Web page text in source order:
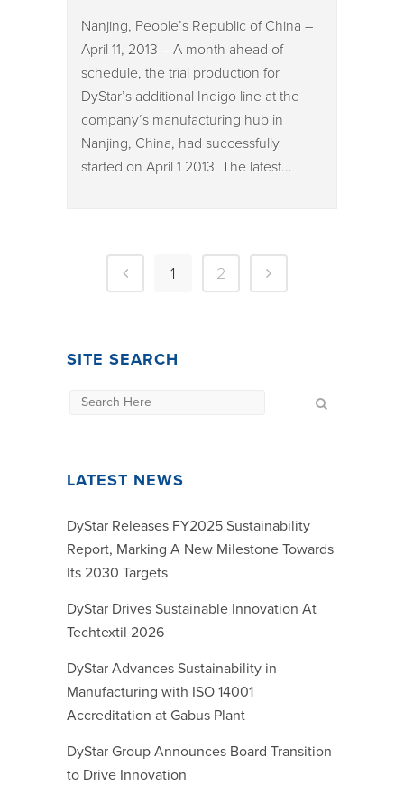
Nanjing, People’s Republic of China –
April 11, 2013 – A month ahead of
schedule, the trial production for
DyStar’s additional Indigo line at the
company’s manufacturing hub in
Nanjing, China, had successfully
started on April 1 2013. The latest...
1 2
SITE SEARCH
LATEST NEWS
DyStar Releases FY2025 Sustainability
Report, Marking A New Milestone Towards
Its 2030 Targets
DyStar Drives Sustainable Innovation At
Techtextil 2026
DyStar Advances Sustainability in
Manufacturing with ISO 14001
Accreditation at Gabus Plant
DyStar Group Announces Board Transition
to Drive Innovation